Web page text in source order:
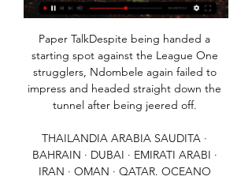
Paper TalkDespite being handed a
starting spot against the League One
strugglers, Ndombele again failed to
impress and headed straight down the
tunnel after being jeered off.
THAILANDIA ARABIA SAUDITA ·
BAHRAIN · DUBAI · EMIRATI ARABI ·
IRAN · OMAN · QATAR. OCEANO